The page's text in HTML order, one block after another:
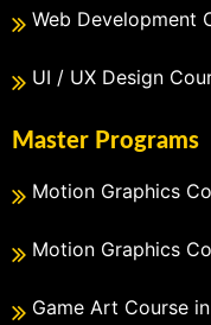
Web Development
UI / UX Design
Master Programs
Motion Graphics
Motion Graphics
Game Art Course